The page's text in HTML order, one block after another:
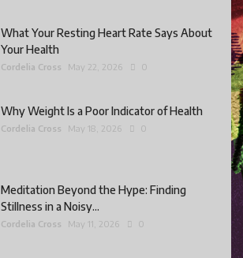
What Your Resting Heart Rate Says About
Your Health
Cordelia Cross May 22, 2026 0
Why Weight Is a Poor Indicator of Health
Cordelia Cross May 18, 2026 0
Meditation Beyond the Hype: Finding
Stillness in a Noisy...
Cordelia Cross May 11, 2026 0